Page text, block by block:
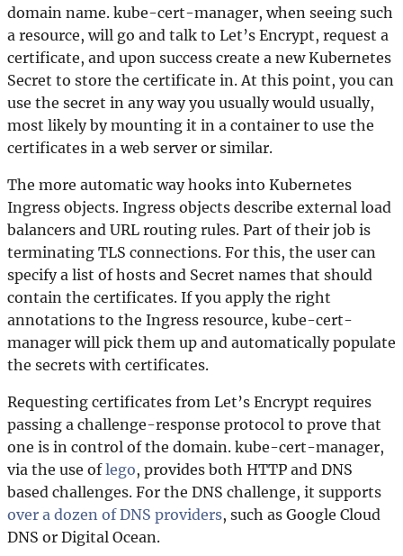
domain name. kube-cert-manager, when seeing such
a resource, will go and talk to Let’s Encrypt, request a
certificate, and upon success create a new Kubernetes
Secret to store the certificate in. At this point, you can
use the secret in any way you usually would usually,
most likely by mounting it in a container to use the
certificates in a web server or similar.
The more automatic way hooks into Kubernetes
Ingress objects. Ingress objects describe external load
balancers and URL routing rules. Part of their job is
terminating TLS connections. For this, the user can
specify a list of hosts and Secret names that should
contain the certificates. If you apply the right
annotations to the Ingress resource, kube-cert-
manager will pick them up and automatically populate
the secrets with certificates.
Requesting certificates from Let’s Encrypt requires
passing a challenge-response protocol to prove that
one is in control of the domain. kube-cert-manager,
via the use oflego, provides both HTTP and DNS
based challenges. For the DNS challenge, it supports
over a dozen of DNS providers, such as Google Cloud
DNS or Digital Ocean.